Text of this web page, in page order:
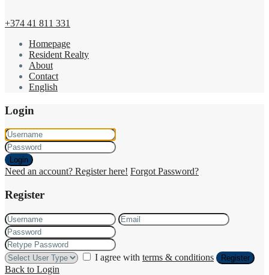
+374 41 811 331
Homepage
Resident Realty
About
Contact
English
Login
Login
Need an account? Register here! Forgot Password?
Register
I agree with terms & conditions Register
Back to Login